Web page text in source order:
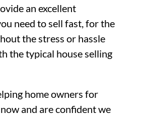
an excellent
need to sell fast, for the
the stress or hassle
the typical house selling
home owners for
and are confident we